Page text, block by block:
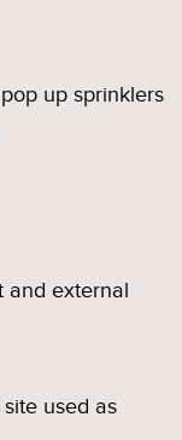
up sprinklers
and external
used as